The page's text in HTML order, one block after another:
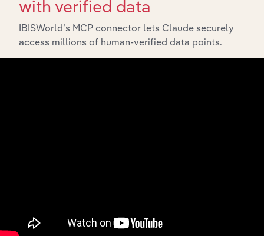
intelligence built into your toolkit.
with verified data
IBISWorld’s MCP connector lets Claude securely
access millions of human-verified data points.